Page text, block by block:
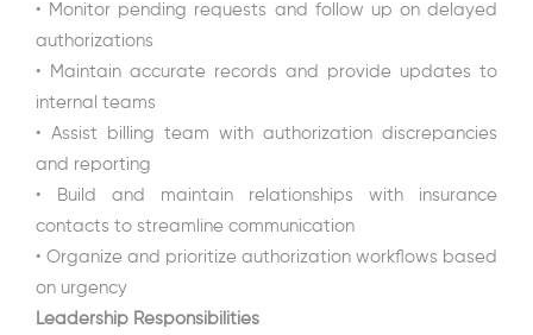
• Monitor pending requests and follow up on delayed
authorizations
• Maintain accurate records and provide updates to
internal teams
• Assist billing team with authorization discrepancies
and reporting
• Build and maintain relationships with insurance
contacts to streamline communication
• Organize and prioritize authorization workflows based
on urgency
Leadership Responsibilities